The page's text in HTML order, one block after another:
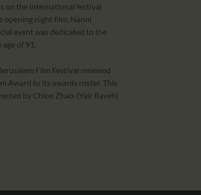
on the international festival
opening night film, Nanni
event was dedicated to the
of 91.
Film Festival renewed
Award to its awards roster. This
by Chloe Zhao. (Yair Raveh)